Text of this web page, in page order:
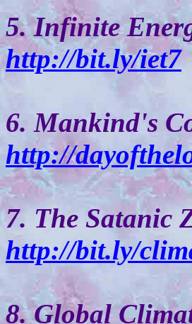
5. Infinite
http://bit.ly/iet7
6. Mankind's
http://
7. The Satanic
http://bit.ly/
8. Global